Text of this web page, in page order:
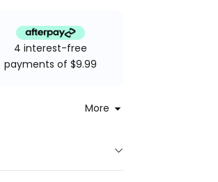
4 interest-free
payments of $9.99
More